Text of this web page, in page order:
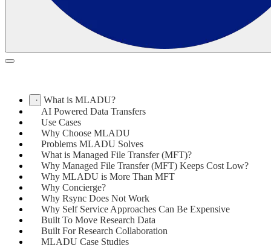
What is MLADU?
AI Powered Data Transfers
Use Cases
Why Choose MLADU
Problems MLADU Solves
What is Managed File Transfer (MFT)?
Why Managed File Transfer (MFT) Keeps Cost Low?
Why MLADU is More Than MFT
Why Concierge?
Why Rsync Does Not Work
Why Self Service Approaches Can Be Expensive
Built To Move Research Data
Built For Research Collaboration
MLADU Case Studies